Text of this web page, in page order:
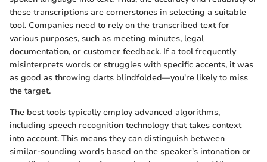
these transcriptions are cornerstones in selecting a suitable
tool. Companies need to rely on the transcribed text for
various purposes, such as meeting minutes, legal
documentation, or customer feedback. If a tool frequently
misinterprets words or struggles with specific accents, it was
as good as throwing darts blindfolded—you're likely to miss
the target.
The best tools typically employ advanced algorithms,
including speech recognition technology that takes context
into account. This means they can distinguish between
similar-sounding words based on the speaker's intonation or